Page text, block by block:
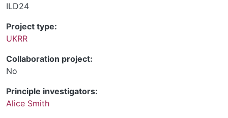
ILD24
Project type:
UKRR
Collaboration project:
No
Principle investigators:
Alice Smith